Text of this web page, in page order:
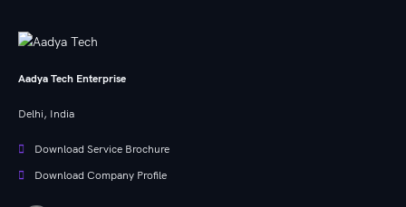
Aadya Tech Enterprise
Delhi, India
Download Service Brochure
Download Company Profile